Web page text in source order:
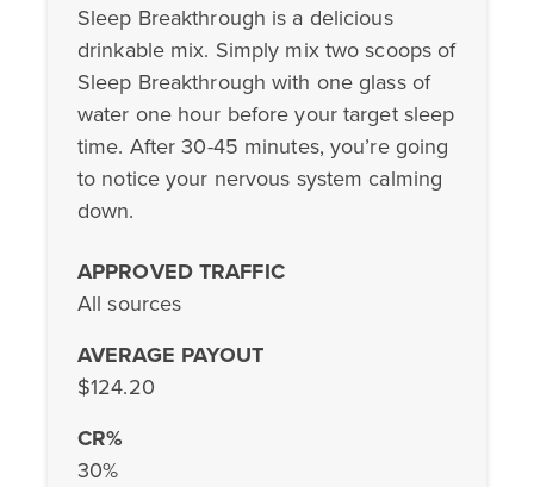
Sleep Breakthrough is a delicious
drinkable mix. Simply mix two scoops of
Sleep Breakthrough with one glass of
water one hour before your target sleep
time. After 30-45 minutes, you’re going
to notice your nervous system calming
down.
APPROVED TRAFFIC
All sources
AVERAGE PAYOUT
$124.20
CR%
30%